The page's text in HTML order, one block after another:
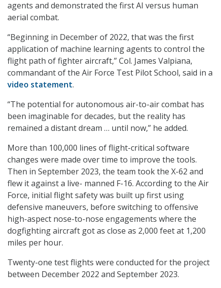
agents and demonstrated the first AI versus human
aerial combat.
“Beginning in December of 2022, that was the first
application of machine learning agents to control the
flight path of fighter aircraft,” Col. James Valpiana,
commandant of the Air Force Test Pilot School, said in a
video statement.
“The potential for autonomous air-to-air combat has
been imaginable for decades, but the reality has
remained a distant dream … until now,” he added.
More than 100,000 lines of flight-critical software
changes were made over time to improve the tools.
Then in September 2023, the team took the X-62 and
flew it against a live- manned F-16. According to the Air
Force, initial flight safety was built up first using
defensive maneuvers, before switching to offensive
high-aspect nose-to-nose engagements where the
dogfighting aircraft got as close as 2,000 feet at 1,200
miles per hour.
Twenty-one test flights were conducted for the project
between December 2022 and September 2023.